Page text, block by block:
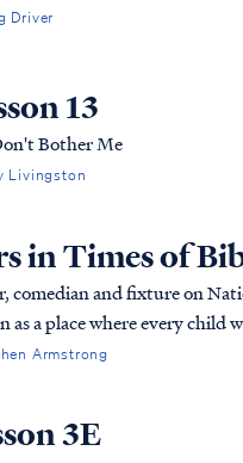
Driver
13
Bother Me
Livingston
in Times of
comedian and fixture on
a place where every child
Armstrong
3E